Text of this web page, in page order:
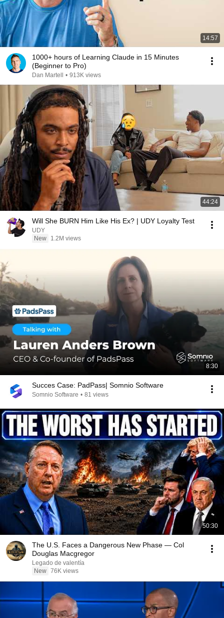
14:57
1000+ hours of Learning Claude in 15 Minutes
(Beginner to Pro)
Dan Martell • 913K views
44:24
Will She BURN Him Like His Ex? | UDY Loyalty Test
UDY
New
1.2M views
8:30
Succes Case: PadPass| Somnio Software
Somnio Software • 81 views
50:30
The U.S. Faces a Dangerous New Phase — Col
Douglas Macgregor
Legado de valentía
New 76K views